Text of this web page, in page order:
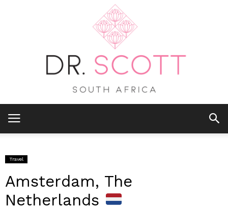
Travel
Amsterdam, The
Netherlands